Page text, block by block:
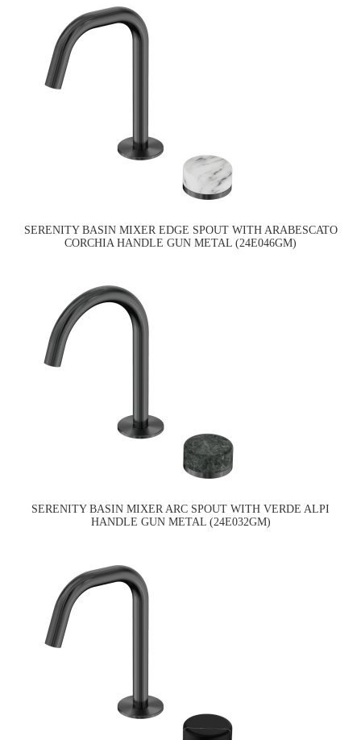
SERENITY BASIN MIXER EDGE SPOUT WITH ARABESCATO
CORCHIA HANDLE GUN METAL (24E046GM)
SERENITY BASIN MIXER ARC SPOUT WITH VERDE ALPI
HANDLE GUN METAL (24E032GM)